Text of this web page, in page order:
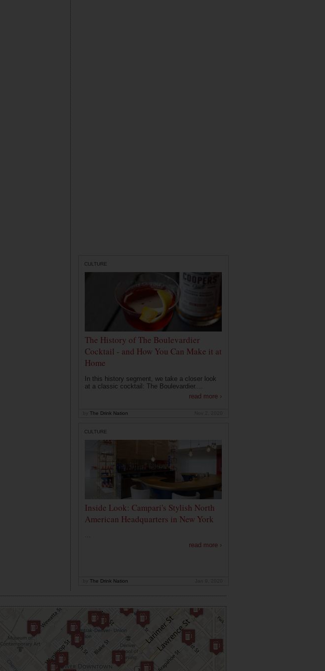
CULTURE
The History of The Boulevardier
Cocktail - and How You Can Make it at
Home
In this history segment, we take a closer look
at a classic cocktail: The Boulevardier....
read more ›
The Drink Nation
CULTURE
Inside Look: Campari's Stylish North
American Headquarters in New York
...
read more ›
The Drink Nation